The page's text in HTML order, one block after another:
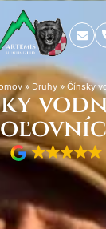
» Druhy » Čínsky